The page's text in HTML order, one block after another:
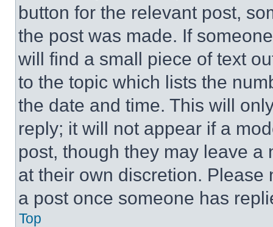
button for the relevant post,
the post was made. If
will find a small piece of text
to the topic which lists the
the date and time. This will
reply; it will not appear if a
post, though they may leave a
at their own discretion.
a post once someone has
Top